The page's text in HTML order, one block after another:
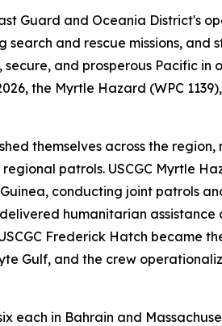
Guard and Oceania District's
and rescue missions,
and prosperous Pacific in
the Myrtle Hazard (WPC
themselves across the
patrols. USCGC Myrtle
conducting joint patrols
humanitarian
Frederick Hatch became
Gulf, and the crew
each in Bahrain and